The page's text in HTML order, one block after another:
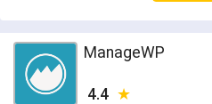
ManageWP
4.4